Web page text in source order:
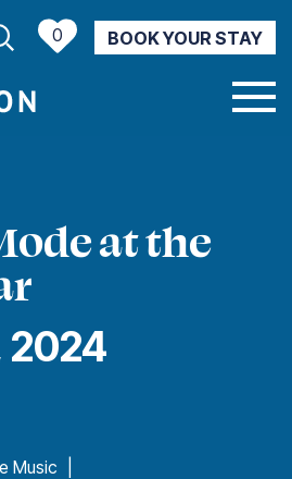
WEATHER
0 BOOK YOUR STAY
at the
2024
Music